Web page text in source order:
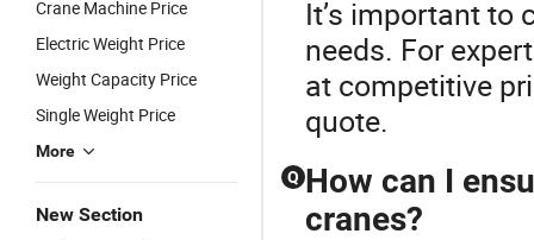
Crane Machine Price
Electric Weight Price
Weight Capacity Price
Single Weight Price
More
New Section
It’s important to
needs. For
at competitive
quote.
Q How can I
cranes?